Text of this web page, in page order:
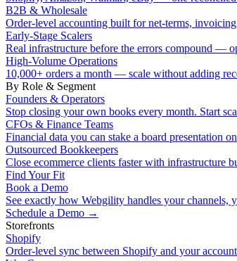
B2B & Wholesale
Order-level accounting built for net-terms,
Early-Stage Scalers
Real infrastructure before the errors compound —
High-Volume Operations
10,000+ orders a month — scale without adding
By Role & Segment
Founders & Operators
Stop closing your own books every month. Start
CFOs & Finance Teams
Financial data you can stake a board presentation
Outsourced Bookkeepers
Close ecommerce clients faster with infrastructure
Find Your Fit
Book a Demo
See exactly how Webgility handles your
Schedule a Demo →
Storefronts
Shopify
Order-level sync between Shopify and your